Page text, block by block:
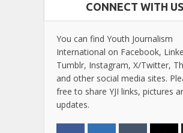
CONNECT WITH US
You can find Youth Journalism
International on Facebook,
Tumblr, Instagram, X/Twitter,
and other social media sites.
free to share YJI links, pictures
updates.